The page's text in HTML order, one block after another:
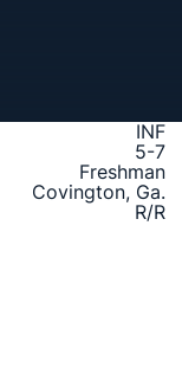
INF
5-7
Freshman
Covington, Ga.
R/R